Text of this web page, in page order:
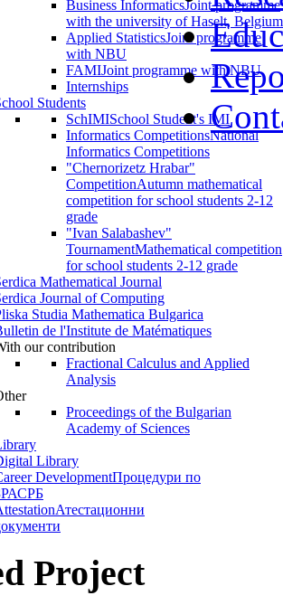
Business InformaticsJoint programme
with the university of Haselt, Belgium
Applied StatisticsJoint programme
with NBU
FAMIJoint programme with NBU
Internships
Students
SchIMISchool Student's IMI
Informatics CompetitionsNational
Informatics Competitions
"Chernorizetz Hrabar"
CompetitionAutumn mathematical
competition for school students 2-12
grade
"Ivan Salabashev"
TournamentMathematical competition
for school students 2-12 grade
Mathematical Journal
Journal of Computing
Studia Mathematica Bulgarica
de l'Institute de Matématiques
our contribution
Fractional Calculus and Applied
Analysis
Proceedings of the Bulgarian
Academy of Sciences
Library
DevelopmentПроцедури по
Атестационни
Project